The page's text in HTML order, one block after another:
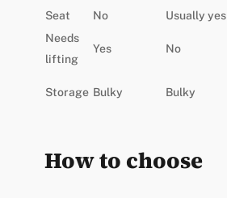
Seat
No Usually yes
Needs
lifting
Yes No
Storage Bulky Bulky
How to choose